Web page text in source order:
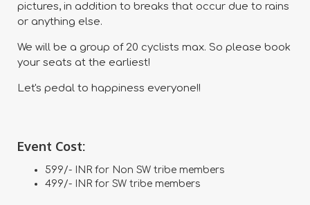
pictures, in addition to breaks that occur due to rains
or anything else.
We will be a group of 20 cyclists max. So please book
your seats at the earliest!
Let's pedal to happiness everyone!!
Event Cost:
599/- INR for Non SW tribe members
499/- INR for SW tribe members